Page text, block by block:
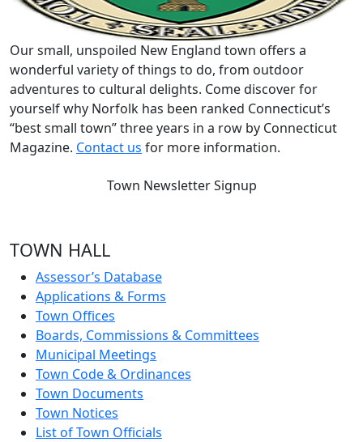
Our small, unspoiled New England town offers a
wonderful variety of things to do, from outdoor
adventures to cultural delights. Come discover for
yourself why Norfolk has been ranked Connecticut’s
“best small town” three years in a row by Connecticut
Magazine. Contact us for more information.
Town Newsletter Signup
TOWN HALL
Assessor’s Database
Applications & Forms
Town Offices
Boards, Commissions & Committees
Municipal Meetings
Town Code & Ordinances
Town Documents
Town Notices
List of Town Officials